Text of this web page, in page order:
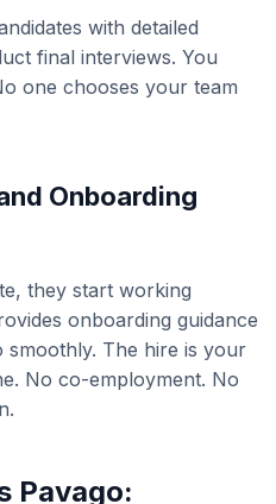
with detailed
final interviews. You
one chooses your team
Onboarding
they start working
onboarding guidance
The hire is your
No co-employment. No
Pavago: